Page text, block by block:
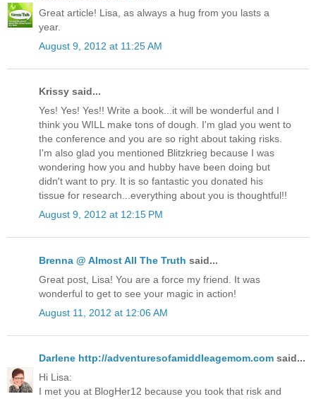
Great article! Lisa, as always a hug from you lasts a
year.
August 9, 2012 at 11:25 AM
Krissy said...
Yes! Yes! Yes!! Write a book...it will be wonderful and I
think you WILL make tons of dough. I'm glad you went to
the conference and you are so right about taking risks.
I'm also glad you mentioned Blitzkrieg because I was
wondering how you and hubby have been doing but
didn't want to pry. It is so fantastic you donated his
tissue for research...everything about you is thoughtful!!
August 9, 2012 at 12:15 PM
Brenna @ Almost All The Truth said...
Great post, Lisa! You are a force my friend. It was
wonderful to get to see your magic in action!
August 11, 2012 at 12:06 AM
Darlene http://adventuresofamiddleagemom.com said...
Hi Lisa:
I met you at BlogHer12 because you took that risk and